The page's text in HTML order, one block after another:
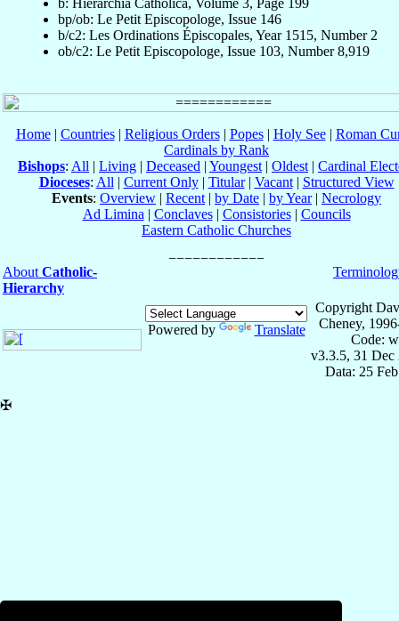
bp/ob: Le Petit Episcopologe, Issue 146
b/c2: Les Ordinations Épiscopales, Year 1515, Number 2
ob/c2: Le Petit Episcopologe, Issue 103, Number 8,919
Home| Countries| Religious Orders| Popes| Holy See| Roman
Cardinals by Rank
Bishops: All | Living | Deceased | Youngest | Oldest | Cardinal
Dioceses: All | Current Only| Titular| Vacant| Structured View
Events: Overview | Recent | by Date | by Year| Necrology
Ad Limina | Conclaves| Consistories| Councils
Eastern Catholic Churches
About Catholic-
Hierarchy
Powered by Translate
Copyright
Cheney,
Code:
v3.3.5, 31 Dec
Data: 25
✠